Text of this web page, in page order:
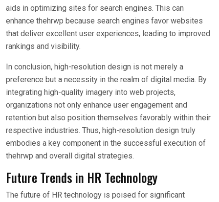
aids in optimizing sites for search engines. This can
enhance thehrwp because search engines favor websites
that deliver excellent user experiences, leading to improved
rankings and visibility.
In conclusion, high-resolution design is not merely a
preference but a necessity in the realm of digital media. By
integrating high-quality imagery into web projects,
organizations not only enhance user engagement and
retention but also position themselves favorably within their
respective industries. Thus, high-resolution design truly
embodies a key component in the successful execution of
thehrwp and overall digital strategies.
Future Trends in HR Technology
The future of HR technology is poised for significant